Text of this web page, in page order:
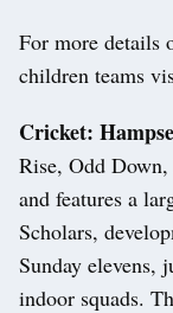
For more details
children teams
Cricket:
Rise, Odd
and features a
Scholars,
Sunday elevens,
indoor squads.